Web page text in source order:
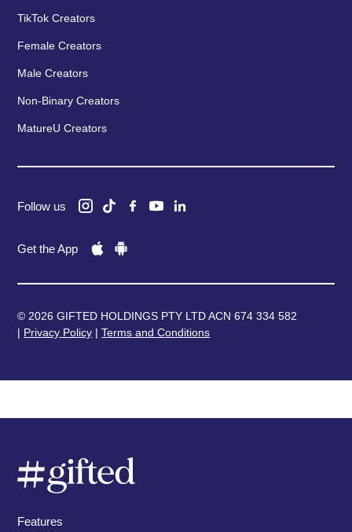
TikTok Creators
Female Creators
Male Creators
Non-Binary Creators
MatureU Creators
Follow us
Get the App
© 2026 GIFTED HOLDINGS PTY LTD ACN 674 334 582
| Privacy Policy |Terms and Conditions
Features